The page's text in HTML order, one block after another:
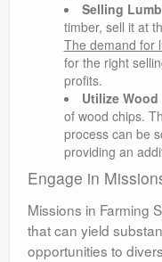
Selling
timber, sell it at
The demand for
for the right
profits.
Utilize
of wood chips.
process can be
providing an
Engage in
Missions in Farming
that can yield
opportunities to